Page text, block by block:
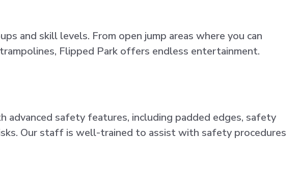
and skill levels. From open jump areas where you can
Flipped Park offers endless entertainment.
safety features, including padded edges, safety
Our staff is well-trained to assist with safety procedures